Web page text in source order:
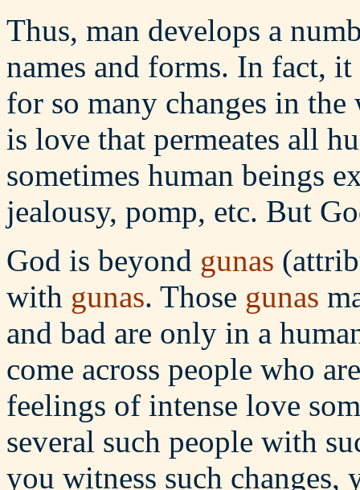
Thus, man develops a
names and forms. In fact,
for so many changes in
is love that permeates all
sometimes human beings
jealousy, pomp, etc. But
God is beyond gunas
with gunas. Those gunas
and bad are only in a
come across people who
feelings of intense love
several such people with
you witness such